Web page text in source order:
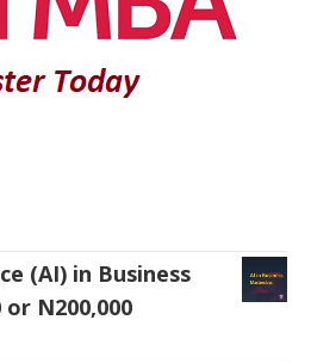
(AI) in Business
N200,000